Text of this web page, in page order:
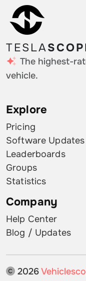
TESLA
The highest-
vehicle.
Explore
Pricing
Software Updates
Leaderboards
Groups
Statistics
Company
Help Center
Blog / Updates
2026